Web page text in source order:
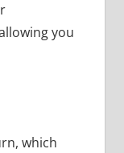
you
which